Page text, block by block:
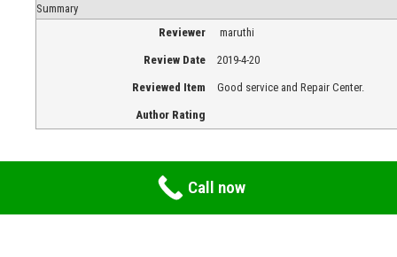
Summary
Reviewer
maruthi
Review Date 2019-4-20
Reviewed Item Good service and Repair Center.
Author Rating
Call now